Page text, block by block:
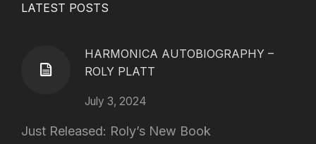
LATEST POSTS
HARMONICA AUTOBIOGRAPHY –
ROLY PLATT
July 3, 2024
Just Released: Roly’s New Book